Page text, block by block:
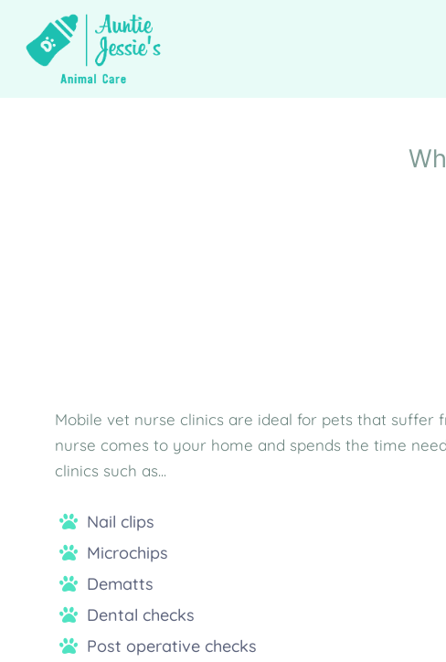
Mobile vet nurse clinics are ideal for pets that
nurse comes to your home and spends the time
clinics such as...
Nail clips
Microchips
Dematts
Dental checks
Post operative checks